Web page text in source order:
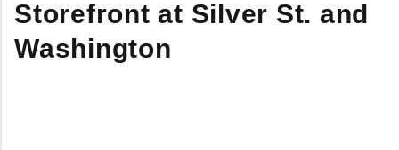
Storefront at Silver St. and
Washington